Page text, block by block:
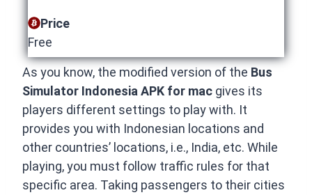
Price
Free
As you know, the modified version of the Bus
Simulator Indonesia APK for mac gives its
players different settings to play with. It
provides you with Indonesian locations and
other countries’ locations, i.e., India, etc. While
playing, you must follow traffic rules for that
specific area. Taking passengers to their cities